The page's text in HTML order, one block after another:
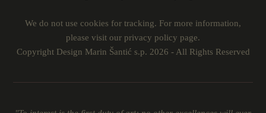
We do not use cookies for tracking. For more information,
please visit our privacy policy page.
Copyright Design Marin Šantić s.p. 2026 - All Rights Reserved